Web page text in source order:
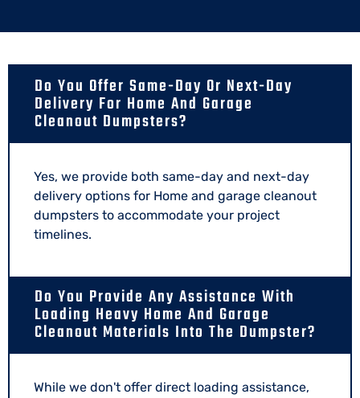
Do You Offer Same-Day Or Next-Day
Delivery For Home And Garage
Cleanout Dumpsters?
Yes, we provide both same-day and next-day
delivery options for Home and garage cleanout
dumpsters to accommodate your project
timelines.
Do You Provide Any Assistance With
Loading Heavy Home And Garage
Cleanout Materials Into The Dumpster?
While we don't offer direct loading assistance,